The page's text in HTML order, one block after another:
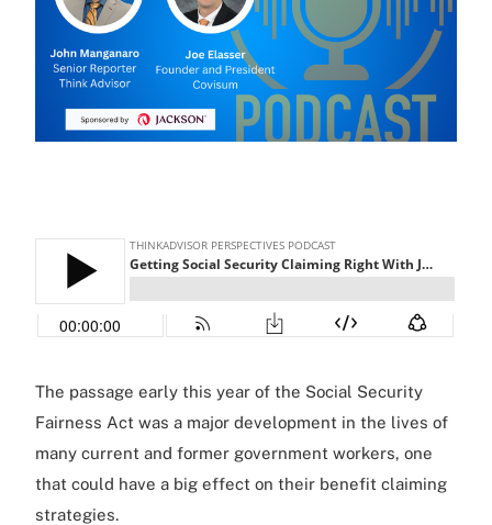
The passage early this year of the Social Security
Fairness Act was a major development in the lives of
many current and former government workers, one
that could have a big effect on their benefit claiming
strategies.